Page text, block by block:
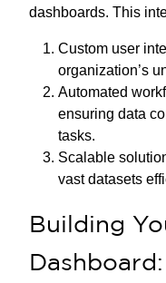
dashboards. This
Custom user
organization’s
Automated
ensuring data
tasks.
Scalable
vast datasets
Building